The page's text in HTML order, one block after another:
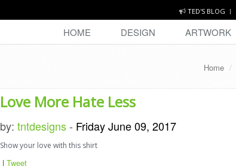
TED'S BLOG
HOME DESIGN ARTWORK
Home
Love More Hate Less
by: tntdesigns- Friday June 09, 2017
Show your love with this shirt
| Tweet